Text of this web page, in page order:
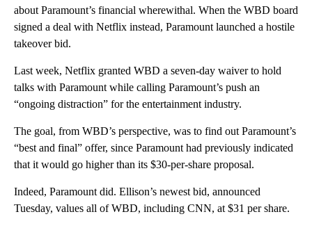
about Paramount’s financial wherewithal. When the WBD board
signed a deal with Netflix instead, Paramount launched a hostile
takeover bid.
Last week, Netflix granted WBD a seven-day waiver to hold
talks with Paramount while calling Paramount’s push an
“ongoing distraction” for the entertainment industry.
The goal, from WBD’s perspective, was to find out Paramount’s
“best and final” offer, since Paramount had previously indicated
that it would go higher than its $30-per-share proposal.
Indeed, Paramount did. Ellison’s newest bid, announced
Tuesday, values all of WBD, including CNN, at $31 per share.